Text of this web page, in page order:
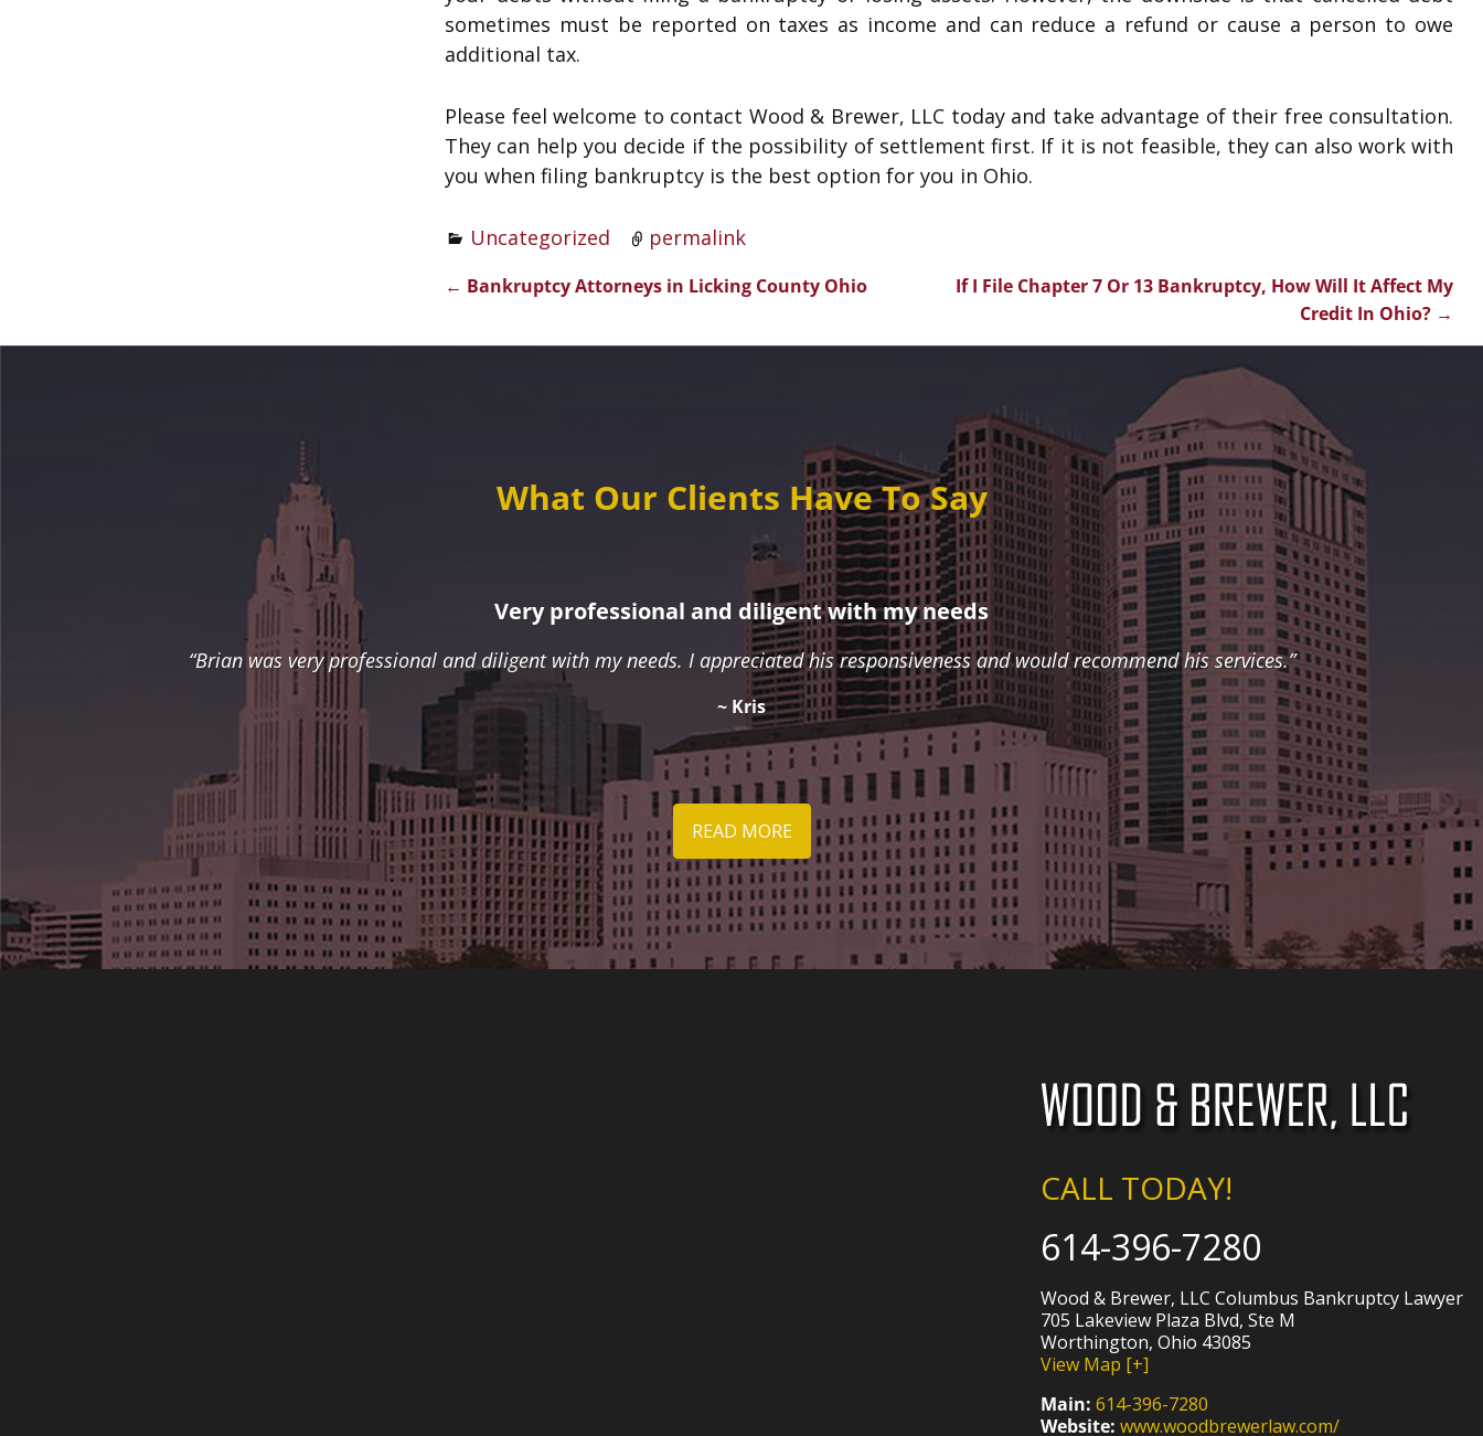
sometimes must be reported on taxes as income and can reduce a refund or cause a person to owe
additional tax.
Please feel welcome to contact Wood & Brewer, LLC today and take advantage of their free consultation.
They can help you decide if the possibility of settlement first. If it is not feasible, they can also work with
you when filing bankruptcy is the best option for you in Ohio.
Uncategorized permalink
← Bankruptcy Attorneys in Licking County Ohio
If I File Chapter 7 Or 13 Bankruptcy, How Will It Affect My
Credit In Ohio? →
What Our Clients Have To Say
Very professional and diligent with my needs
“Brian was very professional and diligent with my needs. I appreciated his responsiveness and would recommend his services.”
~ Kris
READ MORE
CALL TODAY!
614-396-7280
Wood & Brewer, LLC Columbus Bankruptcy Lawyer
705 Lakeview Plaza Blvd, Ste M
Worthington, Ohio 43085
View Map [+]
Main: 614-396-7280
Website: www.woodbrewerlaw.com/